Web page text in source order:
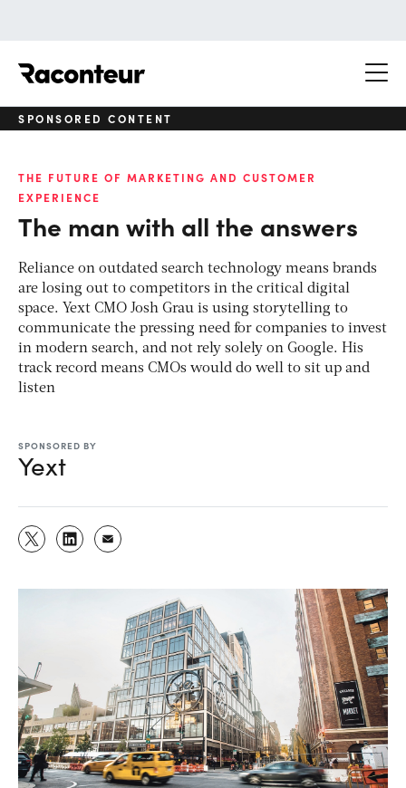
SPONSORED CONTENT
THE FUTURE OF MARKETING AND CUSTOMER
EXPERIENCE
The man with all the answers
Reliance on outdated search technology means brands
are losing out to competitors in the critical digital
space. Yext CMO Josh Grau is using storytelling to
communicate the pressing need for companies to invest
in modern search, and not rely solely on Google. His
track record means CMOs would do well to sit up and
listen
SPONSORED BY
Yext